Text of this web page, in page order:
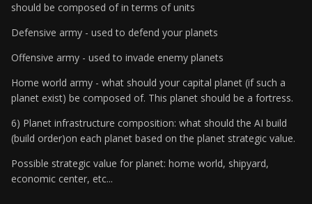
should be composed of in terms of units
Defensive army - used to defend your planets
Offensive army - used to invade enemy planets
Home world army - what should your capital planet (if such a
planet exist) be composed of. This planet should be a fortress.
6) Planet infrastructure composition: what should the AI build
(build order)on each planet based on the planet strategic value.
Possible strategic value for planet: home world, shipyard,
economic center, etc...